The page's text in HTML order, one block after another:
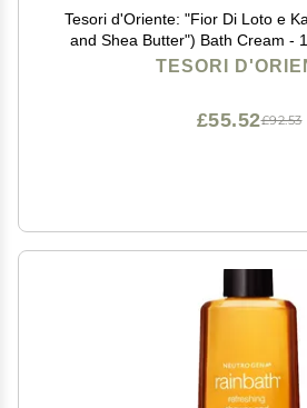
Tesori d'Oriente: "Fior Di Loto e
and Shea Butter") Bath Cream -
(500ml) Bottle [ Italian
TESORI
£92.53
£55.52